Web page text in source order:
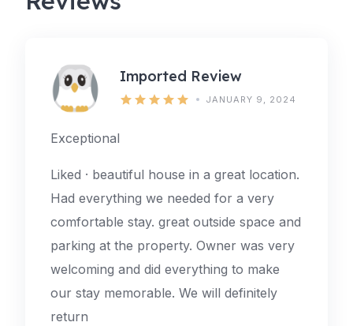
Imported Review
JANUARY 9, 2024
Exceptional
Liked · beautiful house in a great location.
Had everything we needed for a very
comfortable stay. great outside space and
parking at the property. Owner was very
welcoming and did everything to make
our stay memorable. We will definitely
return